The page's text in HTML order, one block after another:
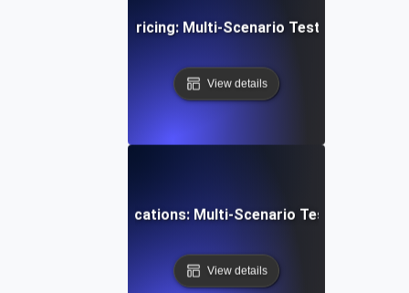
Dynamic Pricing: Multi-Scenario Testing for
View details
Scheduling & Notifications: Multi-Scenario Testing for
View details